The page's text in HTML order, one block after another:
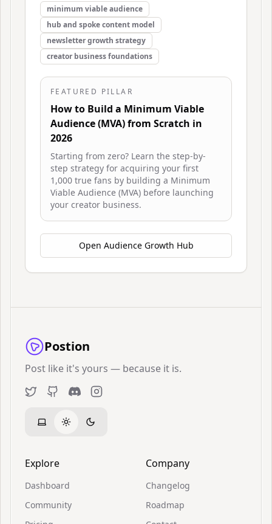
minimum viable audience
hub and spoke content model
newsletter growth strategy
creator business foundations
FEATURED PILLAR
How to Build a Minimum Viable
Audience (MVA) from Scratch in
2026
Starting from zero? Learn the step-by-
step strategy for acquiring your first
1,000 true fans by building a Minimum
Viable Audience (MVA) before launching
your creator business.
Open Audience Growth Hub
Postion
Post like it's yours — because it is.
TwitterGitHubDiscordInstagram
Explore
Dashboard
Community
Company
Changelog
Roadmap